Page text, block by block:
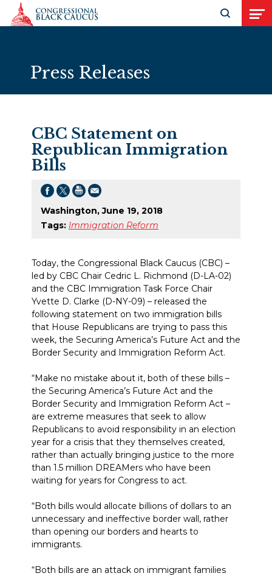
Skip to Content
Open
Press Releases
CBC Statement on
Republican Immigration
Bills
Washington, June 19, 2018
Tags: Immigration Reform
Today, the Congressional Black Caucus (CBC) –
led by CBC Chair Cedric L. Richmond (D-LA-02)
and the CBC Immigration Task Force Chair
Yvette D. Clarke (D-NY-09) – released the
following statement on two immigration bills
that House Republicans are trying to pass this
week, the Securing America’s Future Act and the
Border Security and Immigration Reform Act.
“Make no mistake about it, both of these bills –
the Securing America’s Future Act and the
Border Security and Immigration Reform Act –
are extreme measures that seek to allow
Republicans to avoid responsibility in an election
year for a crisis that they themselves created,
rather than actually bringing justice to the more
than 1.5 million DREAMers who have been
waiting for years for Congress to act.
“Both bills would allocate billions of dollars to an
unnecessary and ineffective border wall, rather
than opening our borders and hearts to
immigrants.
“Both bills are an attack on immigrant families